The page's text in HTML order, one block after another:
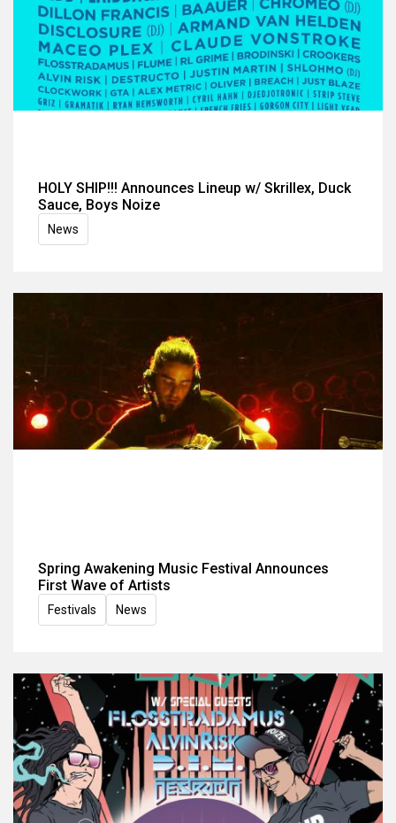
HOLY SHIP!!! Announces Lineup w/ Skrillex, Duck
Sauce, Boys Noize
News
Spring Awakening Music Festival Announces
First Wave of Artists
Festivals News